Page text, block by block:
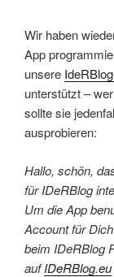
Wir haben
App
unsere
unterstützt –
sollte sie
ausprobieren:
Hallo, schön,
für IDeRBlog
Um die App
Account für
beim IDeRBlog
aufIDeRBlog.eu